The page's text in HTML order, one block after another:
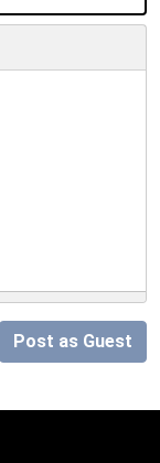
Post as Guest